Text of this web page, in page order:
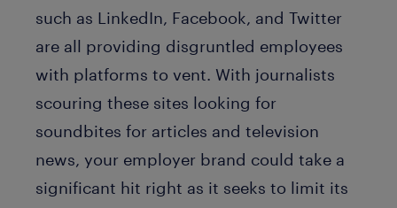
such as LinkedIn, Facebook, and Twitter
are all providing disgruntled employees
with platforms to vent. With journalists
scouring these sites looking for
soundbites for articles and television
news, your employer brand could take a
significant hit right as it seeks to limit its